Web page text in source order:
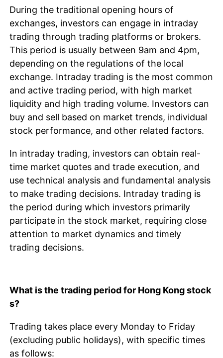
During the traditional opening hours of
exchanges, investors can engage in intraday
trading through trading platforms or brokers.
This period is usually between 9am and 4pm,
depending on the regulations of the local
exchange. Intraday trading is the most common
and active trading period, with high market
liquidity and high trading volume. Investors can
buy and sell based on market trends, individual
stock performance, and other related factors.
In intraday trading, investors can obtain real-
time market quotes and trade execution, and
use technical analysis and fundamental analysis
to make trading decisions. Intraday trading is
the period during which investors primarily
participate in the stock market, requiring close
attention to market dynamics and timely
trading decisions.
What is the trading period for Hong Kong stock
s?
Trading takes place every Monday to Friday
(excluding public holidays), with specific times
as follows: